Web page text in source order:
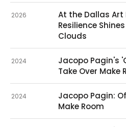
2026
At the Dallas Art
Resilience
Clouds
2024
Jacopo Pagin's
Take Over Make
2024
Jacopo Pagin:
Make Room